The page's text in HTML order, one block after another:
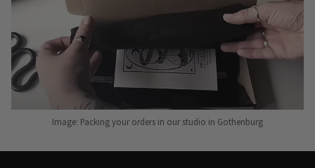
Image: Packing your orders in our studio in Gothenburg